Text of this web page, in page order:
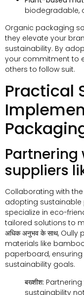
biodegradable,
Organic packaging
they elevate your
sustainability. By
your commitment to
others to follow suit.
Practical
suppliers
Collaborating with
adopting sustainable
specialize in eco-
tailored solutions to
अधिक अनुभव के साथ, Oully
materials like
paperboard,
sustainability goals.
बख्शीश:
sustainability